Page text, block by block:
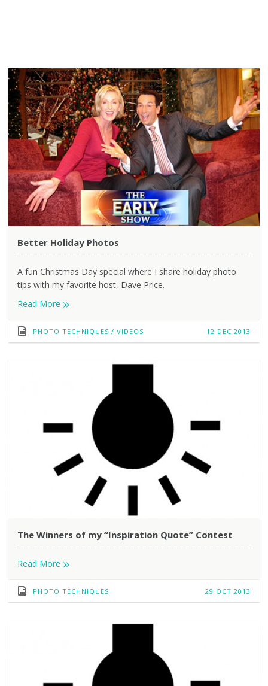
Better Holiday Photos
A fun Christmas Day special where I share holiday photo
tips with my favorite host, Dave Price.
Read More »
PHOTO TECHNIQUES / VIDEOS 12 DEC 2013
The Winners of my “Inspiration Quote” Contest
Read More »
PHOTO TECHNIQUES 29 OCT 2013